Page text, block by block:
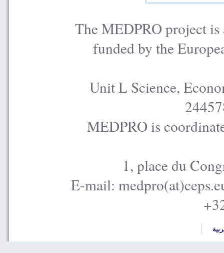
The MEDPRO project is
funded by the
Unit L Science,
MEDPRO is
1, place du
E-mail: